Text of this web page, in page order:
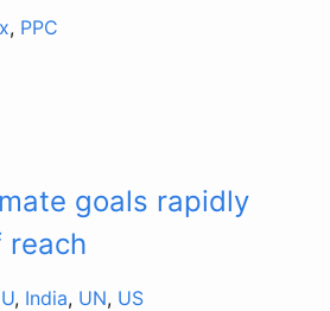
, PPC
goals rapidly
reach
, India, UN, US